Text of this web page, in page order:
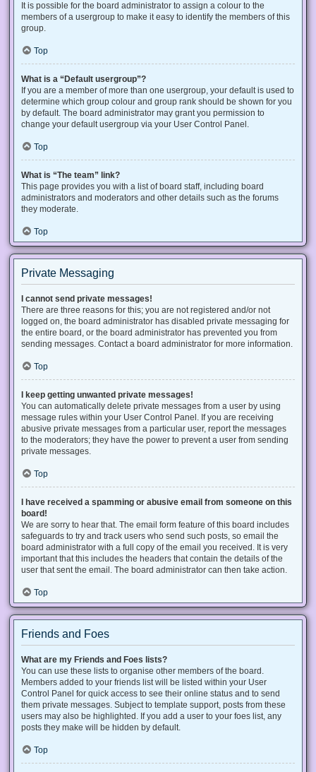
It is possible for the board administrator to assign a colour to the
members of a usergroup to make it easy to identify the members of this
group.
Top
What is a “Default usergroup”?
If you are a member of more than one usergroup, your default is used to
determine which group colour and group rank should be shown for you
by default. The board administrator may grant you permission to
change your default usergroup via your User Control Panel.
Top
What is “The team” link?
This page provides you with a list of board staff, including board
administrators and moderators and other details such as the forums
they moderate.
Top
Private Messaging
I cannot send private messages!
There are three reasons for this; you are not registered and/or not
logged on, the board administrator has disabled private messaging for
the entire board, or the board administrator has prevented you from
sending messages. Contact a board administrator for more information.
Top
I keep getting unwanted private messages!
You can automatically delete private messages from a user by using
message rules within your User Control Panel. If you are receiving
abusive private messages from a particular user, report the messages
to the moderators; they have the power to prevent a user from sending
private messages.
Top
I have received a spamming or abusive email from someone on this
board!
We are sorry to hear that. The email form feature of this board includes
safeguards to try and track users who send such posts, so email the
board administrator with a full copy of the email you received. It is very
important that this includes the headers that contain the details of the
user that sent the email. The board administrator can then take action.
Top
Friends and Foes
What are my Friends and Foes lists?
You can use these lists to organise other members of the board.
Members added to your friends list will be listed within your User
Control Panel for quick access to see their online status and to send
them private messages. Subject to template support, posts from these
users may also be highlighted. If you add a user to your foes list, any
posts they make will be hidden by default.
Top